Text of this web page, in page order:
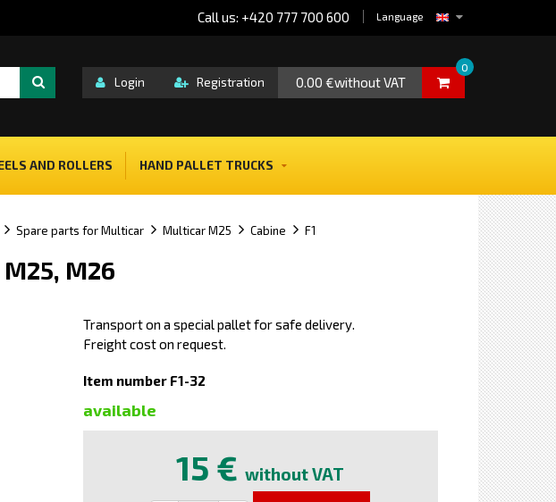
Language
Call us: +420 777 700 600
0.00 €without VAT
0
Login Registration
AND ROLLERS HAND PALLET TRUCKS
Spare parts for Multicar Multicar M25 Cabine F1
M26
Transport on a special pallet for safe delivery.
Freight cost on request.
Item number F1-32
available
15 € without VAT